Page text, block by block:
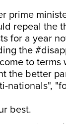
prime
repeal the
for a year
the
to terms
the better
nationals",
best.